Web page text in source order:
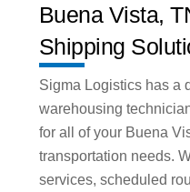
Buena Vista,
Shipping
Sigma Logistics has a
warehousing
for all of your Buena
transportation needs.
services, scheduled